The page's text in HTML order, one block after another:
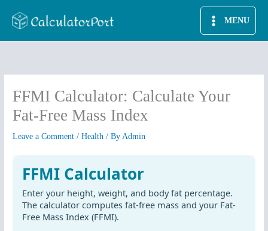
MENU
FFMI Calculator: Calculate Your
Fat-Free Mass Index
Leave a Comment /Health / ByAdmin